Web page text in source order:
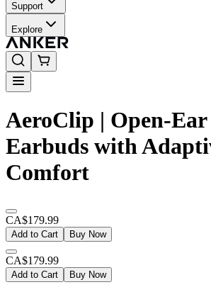
Support
Explore
AeroClip | Open-
Earbuds with
Comfort
CA$179.99
Add to Cart Buy Now
CA$179.99
Add to Cart Buy Now